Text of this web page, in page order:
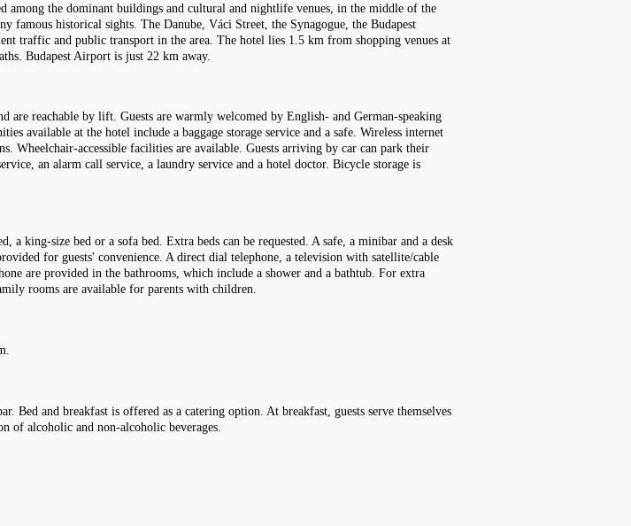
among the dominant buildings and cultural and nightlife venues, in the middle of the
famous historical sights. The Danube, Váci Street, the Synagogue, the Budapest
traffic and public transport in the area. The hotel lies 1.5 km from shopping venues at
Budapest Airport is just 22 km away.
are reachable by lift. Guests are warmly welcomed by English- and German-speaking
available at the hotel include a baggage storage service and a safe. Wireless internet
Wheelchair-accessible facilities are available. Guests arriving by car can park their
an alarm call service, a laundry service and a hotel doctor. Bicycle storage is
king-size bed or a sofa bed. Extra beds can be requested. A safe, a minibar and a desk
for guests' convenience. A direct dial telephone, a television with satellite/cable
are provided in the bathrooms, which include a shower and a bathtub. For extra
rooms are available for parents with children.
Bed and breakfast is offered as a catering option. At breakfast, guests serve themselves
of alcoholic and non-alcoholic beverages.